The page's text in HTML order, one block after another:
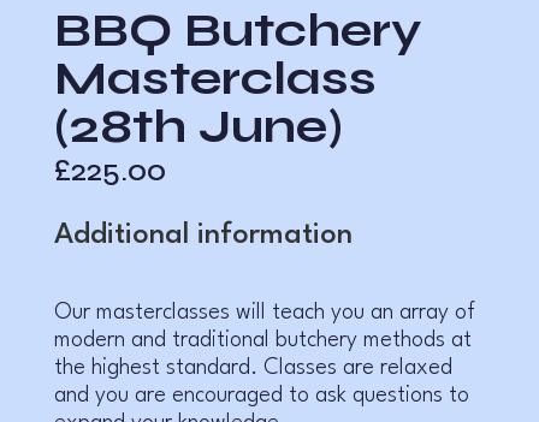
BBQ Butchery
Masterclass
(28th June)
£225.00
Additional information
Our masterclasses will teach you an array of
modern and traditional butchery methods at
the highest standard. Classes are relaxed
and you are encouraged to ask questions to